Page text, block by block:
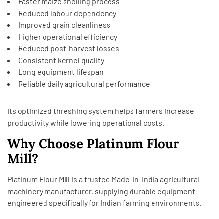
Reduced labour dependency
Improved grain cleanliness
Higher operational efficiency
Reduced post-harvest losses
Consistent kernel quality
Long equipment lifespan
Reliable daily agricultural performance
Its optimized threshing system helps farmers increase
productivity while lowering operational costs.
Why Choose Platinum Flour
Mill?
Platinum Flour Mill is a trusted Made-in-India agricultural
machinery manufacturer, supplying durable equipment
engineered specifically for Indian farming environments.